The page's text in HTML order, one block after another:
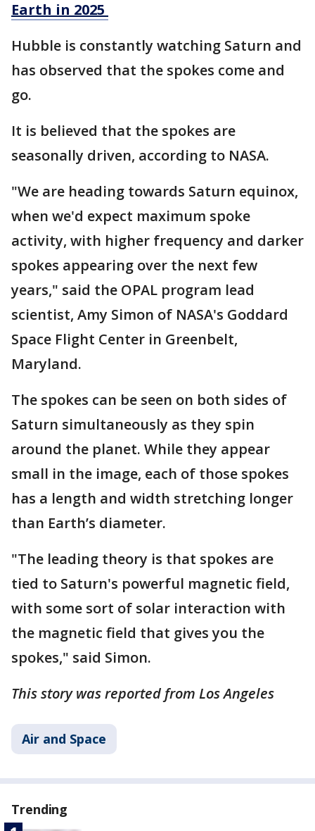
Earth in 2025
Hubble is constantly watching Saturn and
has observed that the spokes come and
go.
It is believed that the spokes are
seasonally driven, according to NASA.
"We are heading towards Saturn equinox,
when we'd expect maximum spoke
activity, with higher frequency and darker
spokes appearing over the next few
years," said the OPAL program lead
scientist, Amy Simon of NASA's Goddard
Space Flight Center in Greenbelt,
Maryland.
The spokes can be seen on both sides of
Saturn simultaneously as they spin
around the planet. While they appear
small in the image, each of those spokes
has a length and width stretching longer
than Earth’s diameter.
"The leading theory is that spokes are
tied to Saturn's powerful magnetic field,
with some sort of solar interaction with
the magnetic field that gives you the
spokes," said Simon.
This story was reported from Los Angeles
Air and Space
Trending